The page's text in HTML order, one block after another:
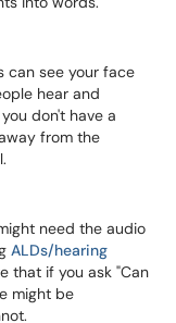
can see your face
hear and
don't have a
from the
need the audio
ALDs/hearing
that if you ask "Can
might be